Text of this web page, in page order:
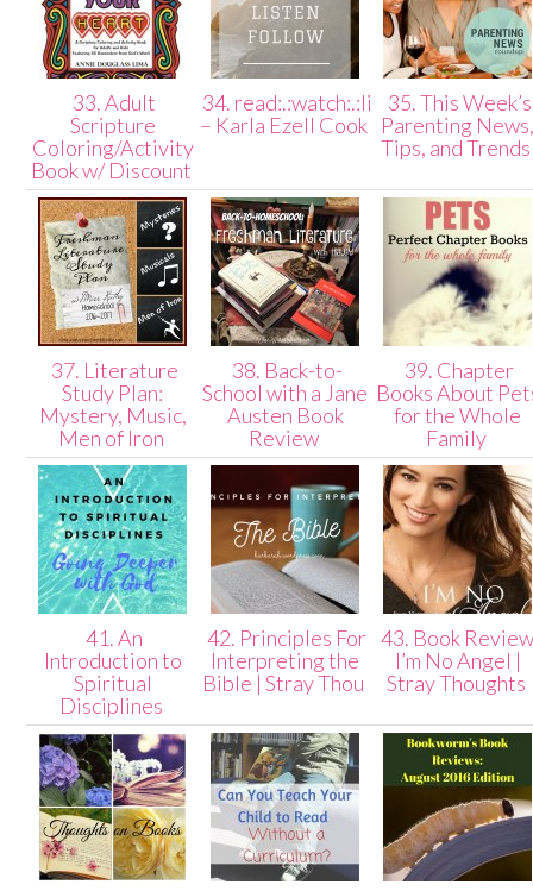
33. Adult
Scripture
Coloring/Activity
Book w/ Discount
34. read:.:watch:.:listen:.:follow
– Karla Ezell Cook
35. This Week’s
Parenting
Tips, and
37. Literature
Study Plan:
Mystery, Music,
Men of Iron
38. Back-to-
School with a Jane
Austen Book
Review
39. Chapter
Books About
for the Whole
Family
41. An
Introduction to
Spiritual
Disciplines
42. Principles For
Interpreting the
Bible | Stray Thou
43. Book
I’m No Angel |
Stray Thoughts